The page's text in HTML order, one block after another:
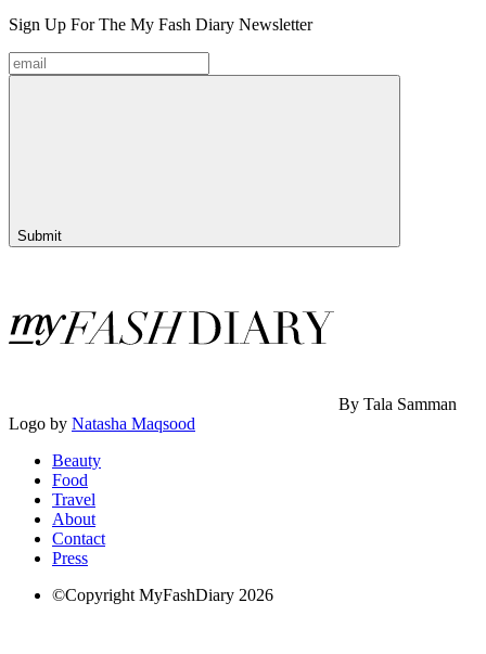
Sign Up For The My Fash Diary Newsletter
Submit
By Tala Samman
Logo by Natasha Maqsood
Beauty
Food
Travel
About
Contact
Press
©Copyright MyFashDiary 2026